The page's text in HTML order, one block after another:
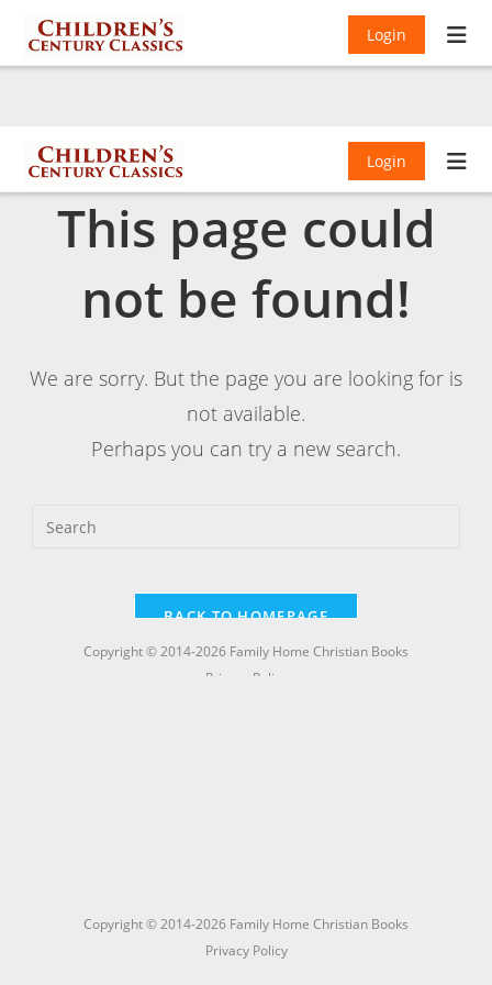
Login
Copyright © 2014-2026 Family Home Christian Books
Privacy Policy